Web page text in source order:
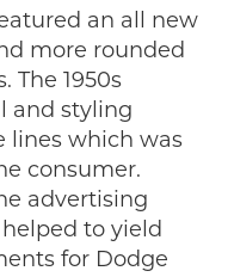
an all new
more rounded
The 1950s
and styling
lines which was
consumer.
advertising
to yield
for Dodge